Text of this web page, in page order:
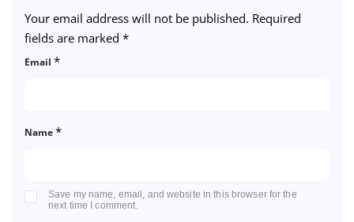
Your email address will not be published. Required
fields are marked *
Name*
Email *
Save my name, email, and website in this browser for the
next time I comment.